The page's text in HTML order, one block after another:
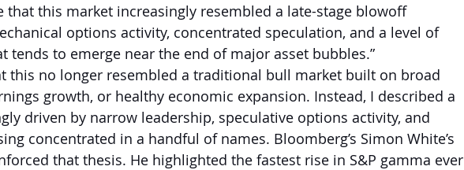
that this market increasingly resembled a late-stage blowoff
options activity, concentrated speculation, and a level of
tends to emerge near the end of major asset bubbles.”
this no longer resembled a traditional bull market built on broad
growth, or healthy economic expansion. Instead, I described a
driven by narrow leadership, speculative options activity, and
concentrated in a handful of names. Bloomberg’s Simon White’s
that thesis. He highlighted the fastest rise in S&P gamma ever